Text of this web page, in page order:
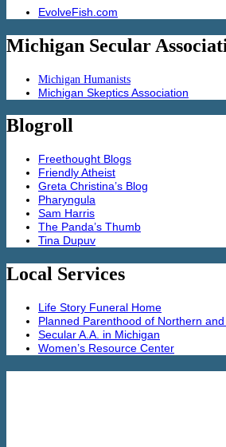
EvolveFish.com
Michigan Secular
Michigan Humanists
Michigan Skeptics Association
Blogroll
Freethought Blogs
Friendly Atheist
Greta Christina’s Blog
Pharyngula
Sam Harris
The Panda’s Thumb
Tina Dupuv
Local Services
Life Story Funeral Home
Planned Parenthood of Northern
Secular A.A. in Michigan
Women’s Resource Center